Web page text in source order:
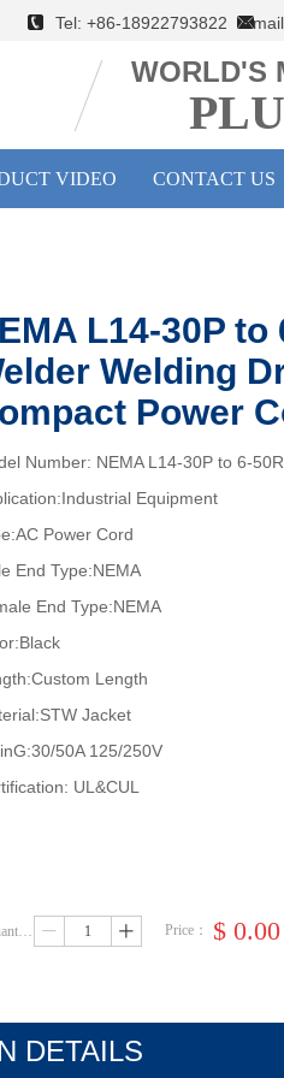
Tel: +86-18922793822
VIDEO CONTACT US
WORLD'S
L14-30P to
Welding
Power
Number: NEMA L14-30P to 6-50R
Equipment
Power Cord
End Type:NEMA
End Type:NEMA
Length
Jacket
50A 125/250V
UL&CUL
DETAILS
Price： $ 0.00
Quantity： ꄷ ꄸ